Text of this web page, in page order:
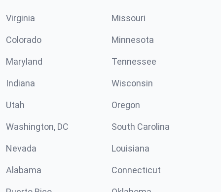
Virginia Missouri
Colorado Minnesota
Maryland Tennessee
Indiana Wisconsin
Utah Oregon
Washington, DC South Carolina
Nevada Louisiana
Alabama Connecticut